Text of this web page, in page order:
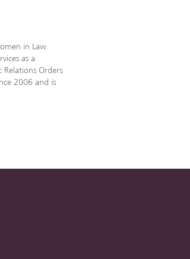
in Law
as a
Orders
2006 and is